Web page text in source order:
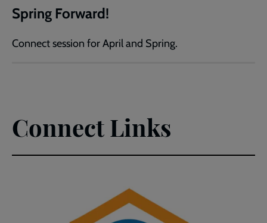
Spring Forward!
Connect session for April and Spring.
Connect Links